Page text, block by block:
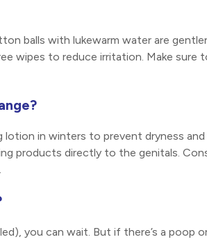
balls with lukewarm water are
wipes to reduce irritation. Make sure
lotion in winters to prevent dryness
products directly to the genitals.
you can wait. But if there’s a poop